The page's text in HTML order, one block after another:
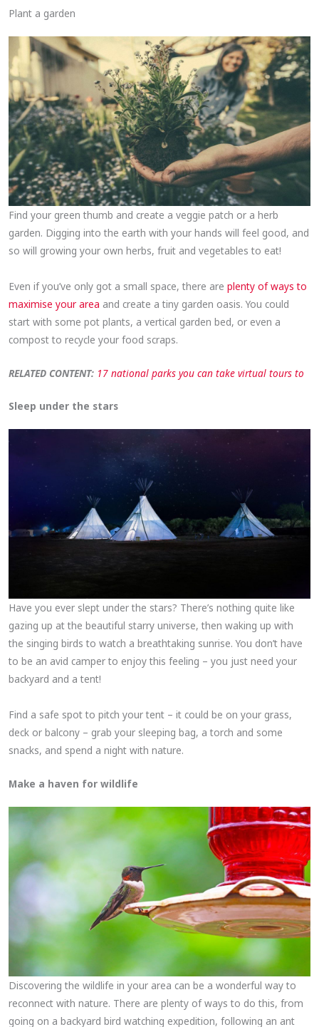
Plant a garden
Find your green thumb and create a veggie patch or a herb
garden. Digging into the earth with your hands will feel good, and
so will growing your own herbs, fruit and vegetables to eat!
Even if you’ve only got a small space, there areplenty of ways to
maximise your area and create a tiny garden oasis. You could
start with some pot plants, a vertical garden bed, or even a
compost to recycle your food scraps.
RELATED CONTENT: 17 national parks you can take virtual tours to
Sleep under the stars
Have you ever slept under the stars? There’s nothing quite like
gazing up at the beautiful starry universe, then waking up with
the singing birds to watch a breathtaking sunrise. You don’t have
to be an avid camper to enjoy this feeling – you just need your
backyard and a tent!
Find a safe spot to pitch your tent – it could be on your grass,
deck or balcony – grab your sleeping bag, a torch and some
snacks, and spend a night with nature.
Make a haven for wildlife
Discovering the wildlife in your area can be a wonderful way to
reconnect with nature. There are plenty of ways to do this, from
going on a backyard bird watching expedition, following an ant